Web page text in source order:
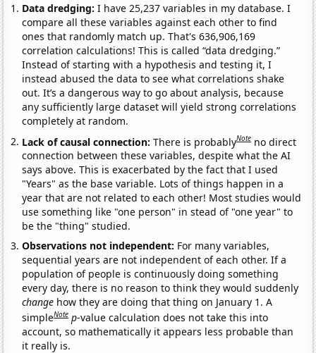
Data dredging: I have 25,237 variables in my database. I
compare all these variables against each other to find
ones that randomly match up. That's 636,906,169
correlation calculations! This is called “data dredging.”
Instead of starting with a hypothesis and testing it, I
instead abused the data to see what correlations shake
out. It’s a dangerous way to go about analysis, because
any sufficiently large dataset will yield strong correlations
completely at random.
Lack of causal connection:There is probablyNote no direct
connection between these variables, despite what the AI
says above. This is exacerbated by the fact that I used
"Years" as the base variable. Lots of things happen in a
year that are not related to each other! Most studies would
use something like "one person" in stead of "one year" to
be the "thing" studied.
Observations not independent: For many variables,
sequential years are not independent of each other. If a
population of people is continuously doing something
every day, there is no reason to think they would suddenly
change how they are doing that thing on January 1. A
simpleNote p-value calculation does not take this into
account, so mathematically it appears less probable than
it really is.